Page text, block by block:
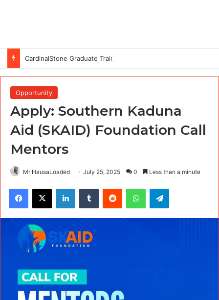
CardinalStone Graduate Trainee Programme 2027
Opportunity
Apply: Southern Kaduna
Aid (SKAID) Foundation Call
Mentors
Mr HausaLoaded July 25, 2025 0 Less than a minute
Facebook
X LinkedInTumblr Reddit WhatsAppTelegram